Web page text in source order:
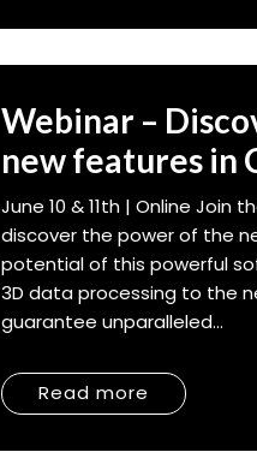
Webinar –
new features in
June 10 & 11th | Online Join
discover the power of the
potential of this powerful
3D data processing to the
guarantee unparalleled...
Read more